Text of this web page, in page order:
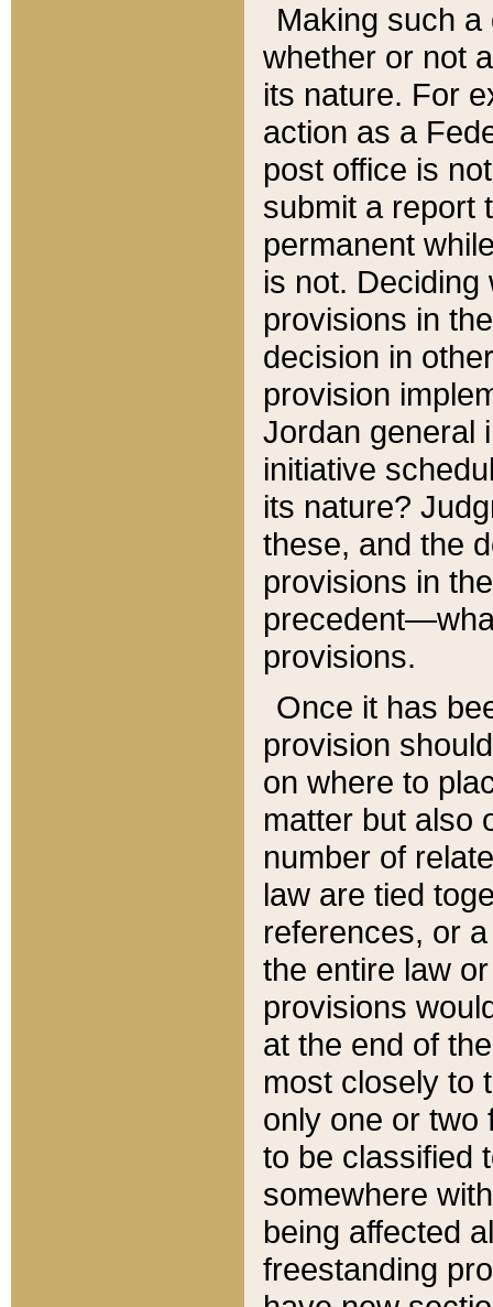
Making such
whether or not
its nature. For
action as a
post office is
submit a report
permanent
is not.
provisions in
decision in
provision
Jordan general
initiative
its nature?
these, and the
provisions in
provisions.
Once it has
provision
on where to
matter but also
number of
law are tied
references, or
the entire law
provisions
at the end of
most closely to
only one or two
to be classified
somewhere
being affected
freestanding